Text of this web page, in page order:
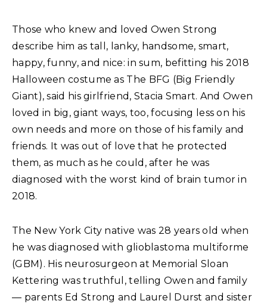
Those who knew and loved Owen Strong
describe him as tall, lanky, handsome, smart,
happy, funny, and nice: in sum, befitting his 2018
Halloween costume as The BFG (Big Friendly
Giant), said his girlfriend, Stacia Smart. And Owen
loved in big, giant ways, too, focusing less on his
own needs and more on those of his family and
friends. It was out of love that he protected
them, as much as he could, after he was
diagnosed with the worst kind of brain tumor in
2018.
The New York City native was 28 years old when
he was diagnosed with glioblastoma multiforme
(GBM). His neurosurgeon at Memorial Sloan
Kettering was truthful, telling Owen and family
— parents Ed Strong and Laurel Durst and sister